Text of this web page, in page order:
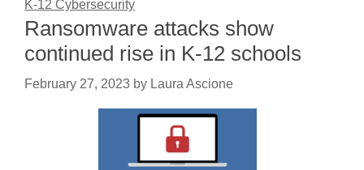
K-12 Cybersecurity
Ransomware attacks show
continued rise in K-12 schools
February 27, 2023 by Laura Ascione